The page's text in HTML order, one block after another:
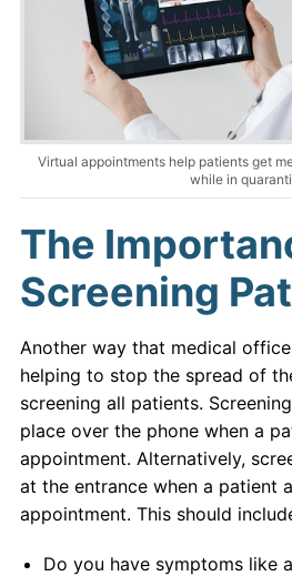
Virtual appointments help patients get
while in
The
Screening
Another way that medical
helping to stop the spread of
screening all patients.
place over the phone when a
appointment. Alternatively,
at the entrance when a patient
appointment. This should
Do you have symptoms like